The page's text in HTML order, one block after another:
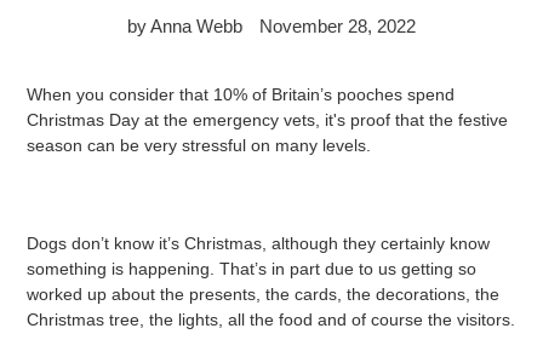
by Anna Webb November 28, 2022
When you consider that 10% of Britain’s pooches spend
Christmas Day at the emergency vets, it's proof that the festive
season can be very stressful on many levels.
Dogs don’t know it’s Christmas, although they certainly know
something is happening. That’s in part due to us getting so
worked up about the presents, the cards, the decorations, the
Christmas tree, the lights, all the food and of course the visitors.